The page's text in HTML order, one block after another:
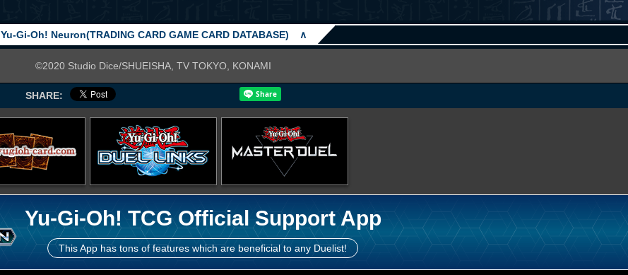
Yu-Gi-Oh! Neuron(TRADING CARD GAME CARD DATABASE) ∧
©2020 Studio Dice/SHUEISHA, TV TOKYO, KONAMI
SHARE:
Yu-Gi-Oh! TCG Official Support App
This App has tons of features which are beneficial to any Duelist!